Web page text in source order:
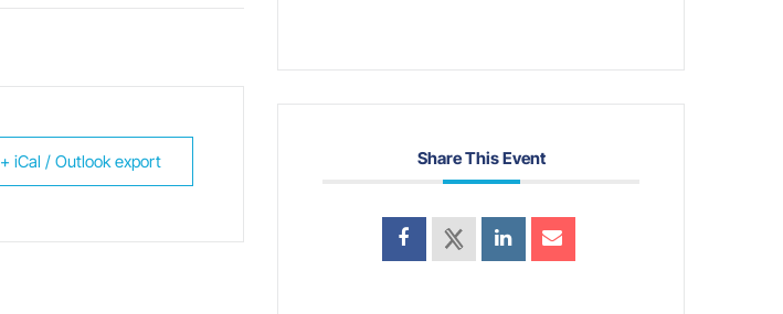
+ iCal / Outlook export Share This Event